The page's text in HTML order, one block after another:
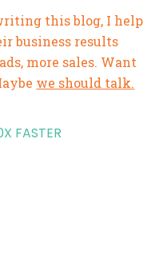
this blog, I help
business results
more sales. Want
we should talk.
FASTER